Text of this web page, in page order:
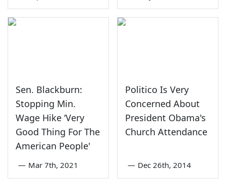
Sen. Blackburn:
Stopping Min.
Wage Hike ‘Very
Good Thing For The
American People'
— Mar 7th, 2021
Politico Is Very
Concerned About
President Obama's
Church Attendance
— Dec 26th, 2014